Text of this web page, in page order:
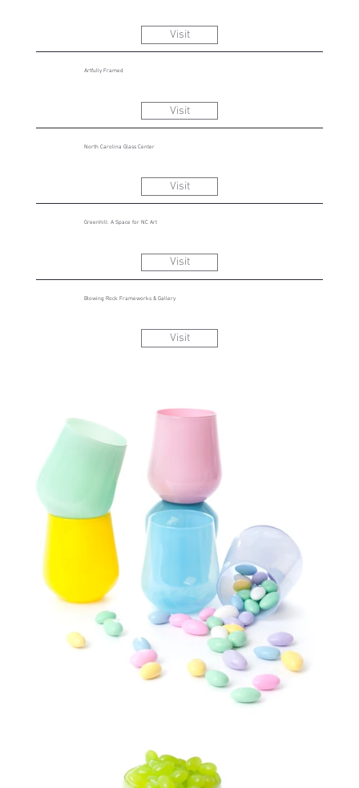
Visit
Artfully Framed
Visit
North Carolina Glass Center
Visit
Greenhill: A Space for NC Art
Visit
Blowing Rock Frameworks & Gallery
Visit